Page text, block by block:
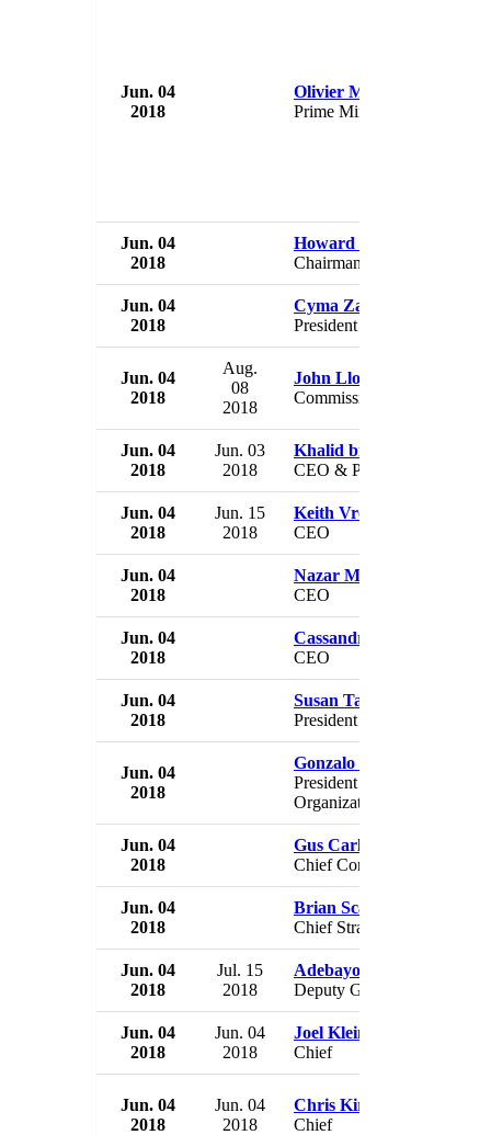
Jun. 04
2018
Olivier Mahafaly
Prime Minister
Jun. 04
2018
Howard Schultz
Chairman
Jun. 04
2018
Cyma Zarghami
President
Jun. 04
2018
Aug.
08
2018
John Lloyd
Commissioner
Jun. 04
2018
Jun. 03
2018
Khalid bin Saleh Al-
CEO & President
Jun. 04
2018
Jun. 15
2018
Keith Vroon
CEO
Jun. 04
2018
Nazar Musa
CEO
Jun. 04
2018
Cassandra Cazzulino
CEO
Jun. 04
2018
Susan Taylor Martin
President Legal Business
Jun. 04
2018
Gonzalo Lissarrague
President Global Growth
Organization
Jun. 04
2018
Gus Carlson
Chief Communications
Jun. 04
2018
Brian Scanlon
Chief Strategy Officer
Jun. 04
2018
Jul. 15
2018
Adebayo Adelabu
Deputy Governor
Jun. 04
2018
Jun. 04
2018
Joel Klein
Chief
Jun. 04
2018
Jun. 04
2018
Chris Kirksey
Chief